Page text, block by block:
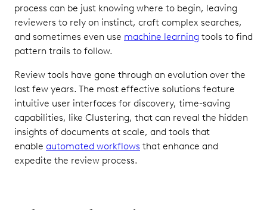
process can be just knowing where to begin, leaving
reviewers to rely on instinct, craft complex searches,
and sometimes even use machine learning tools to find
pattern trails to follow.
Review tools have gone through an evolution over the
last few years. The most effective solutions feature
intuitive user interfaces for discovery, time-saving
capabilities, like Clustering, that can reveal the hidden
insights of documents at scale, and tools that
enable automated workflows that enhance and
expedite the review process.